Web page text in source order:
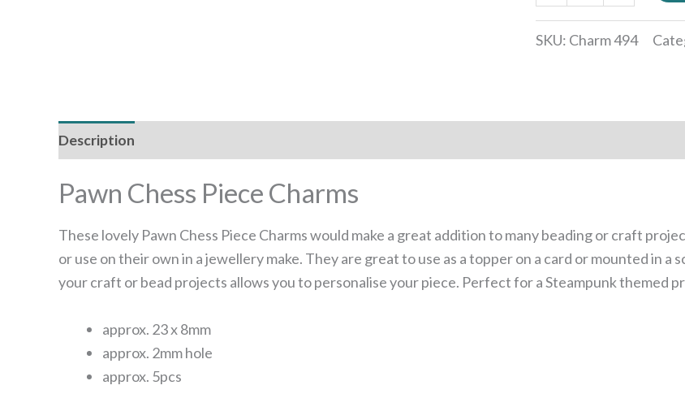
SKU: Charm 494
Description
Pawn Chess Piece Charms
These lovely Pawn Chess Piece Charms would make a great addition to many beading or craft
or use on their own in a jewellery make. They are great to use as a topper on a card or mounted in a
your craft or bead projects allows you to personalise your piece. Perfect for a Steampunk themed
approx. 23 x 8mm
approx. 2mm hole
approx. 5pcs